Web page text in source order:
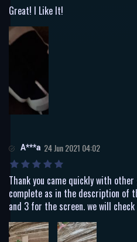
Great! I Like It!
A***a 24 Jun 2021 04:02
Thank you came quickly with
complete as in the description of
and 3 for the screen. we will